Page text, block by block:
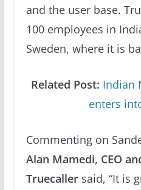
and the user base.
100 employees in
Sweden, where it is
Related Post: Indian
enters
Commenting on
Alan Mamedi, CEO
Truecaller said, “It is